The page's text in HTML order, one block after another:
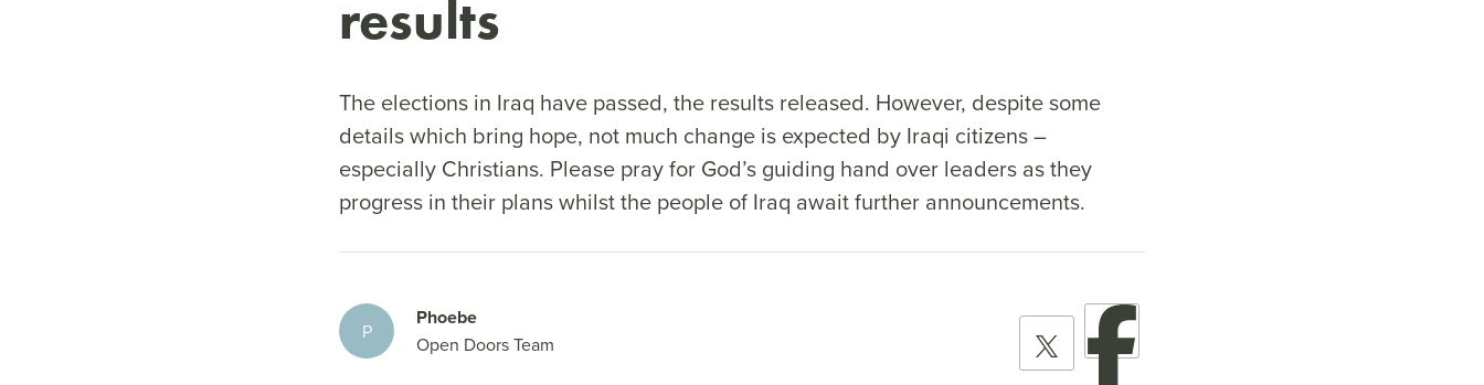
results
The elections in Iraq have passed, the results released. However, despite some
details which bring hope, not much change is expected by Iraqi citizens –
especially Christians. Please pray for God’s guiding hand over leaders as they
progress in their plans whilst the people of Iraq await further announcements.
P
Phoebe
Open Doors Team